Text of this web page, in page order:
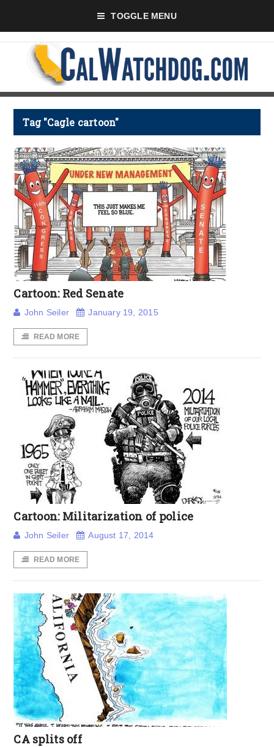
TOGGLE MENU
Tag "Cagle cartoon"
Cartoon: Red Senate
John Seiler January 19, 2015
READ MORE
Cartoon: Militarization of police
John Seiler August 17, 2014
READ MORE
CA splits off